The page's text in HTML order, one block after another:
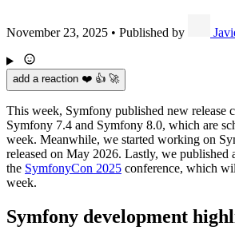
November 23, 2025 • Published by
add a reaction ❤️ 👍 🚀
This week, Symfony published new release
Symfony 7.4 and Symfony 8.0, which are
week. Meanwhile, we started working on
released on May 2026. Lastly, we published
the SymfonyCon 2025 conference, which
week.
Symfony development